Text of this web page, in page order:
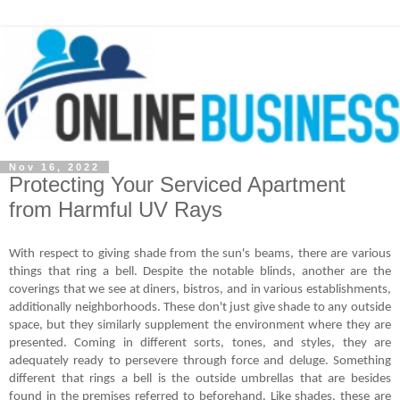
Nov 16, 2022
Protecting Your Serviced Apartment
from Harmful UV Rays
With respect to giving shade from the sun's beams, there are various
things that ring a bell. Despite the notable blinds, another are the
coverings that we see at diners, bistros, and in various establishments,
additionally neighborhoods. These don't just give shade to any outside
space, but they similarly supplement the environment where they are
presented. Coming in different sorts, tones, and styles, they are
adequately ready to persevere through force and deluge. Something
different that rings a bell is the outside umbrellas that are besides
found in the premises referred to beforehand. Like shades, these are